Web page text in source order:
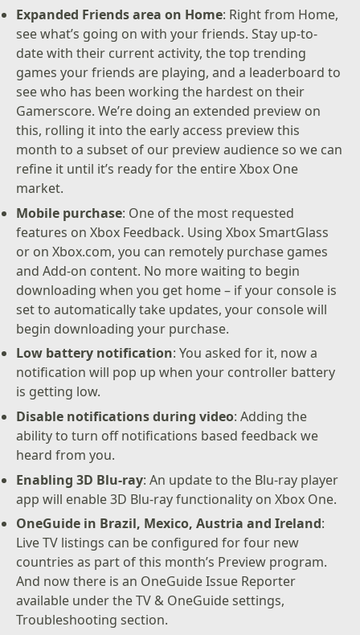
Expanded Friends area on Home: Right from Home,
see what’s going on with your friends. Stay up-to-
date with their current activity, the top trending
games your friends are playing, and a leaderboard to
see who has been working the hardest on their
Gamerscore. We’re doing an extended preview on
this, rolling it into the early access preview this
month to a subset of our preview audience so we can
refine it until it’s ready for the entire Xbox One
market.
Mobile purchase: One of the most requested
features on Xbox Feedback. Using Xbox SmartGlass
or on Xbox.com, you can remotely purchase games
and Add-on content. No more waiting to begin
downloading when you get home – if your console is
set to automatically take updates, your console will
begin downloading your purchase.
Low battery notification: You asked for it, now a
notification will pop up when your controller battery
is getting low.
Disable notifications during video: Adding the
ability to turn off notifications based feedback we
heard from you.
Enabling 3D Blu-ray: An update to the Blu-ray player
app will enable 3D Blu-ray functionality on Xbox One.
OneGuide in Brazil, Mexico, Austria and Ireland:
Live TV listings can be configured for four new
countries as part of this month’s Preview program.
And now there is an OneGuide Issue Reporter
available under the TV & OneGuide settings,
Troubleshooting section.